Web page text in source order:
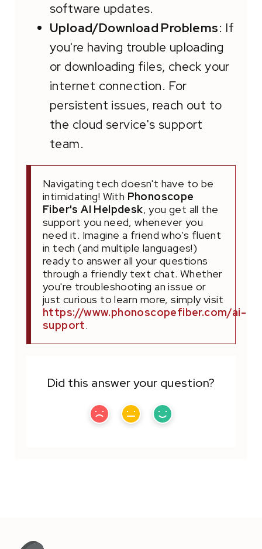
software updates.
Upload/Download Problems: If
you're having trouble uploading
or downloading files, check your
internet connection. For
persistent issues, reach out to
the cloud service's support
team.
Navigating tech doesn't have to be
intimidating! With Phonoscope
Fiber's AI Helpdesk, you get all the
support you need, whenever you
need it. Imagine a friend who's fluent
in tech (and multiple languages!)
ready to answer all your questions
through a friendly text chat. Whether
you're troubleshooting an issue or
just curious to learn more, simply visit
https://www.phonoscopefiber.com/ai-
support.
Did this answer your question?